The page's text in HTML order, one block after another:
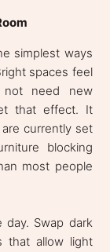
simplest ways
spaces feel
not need new
that effect. It
currently set
blocking
most people
Swap dark
that allow light